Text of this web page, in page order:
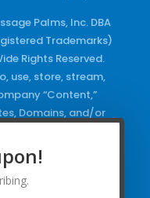
Palms, Inc. DBA
Trademarks)
Rights Reserved.
use, store, stream,
“Content,”
Domains, and/or
of the Company
Registered
any advertising